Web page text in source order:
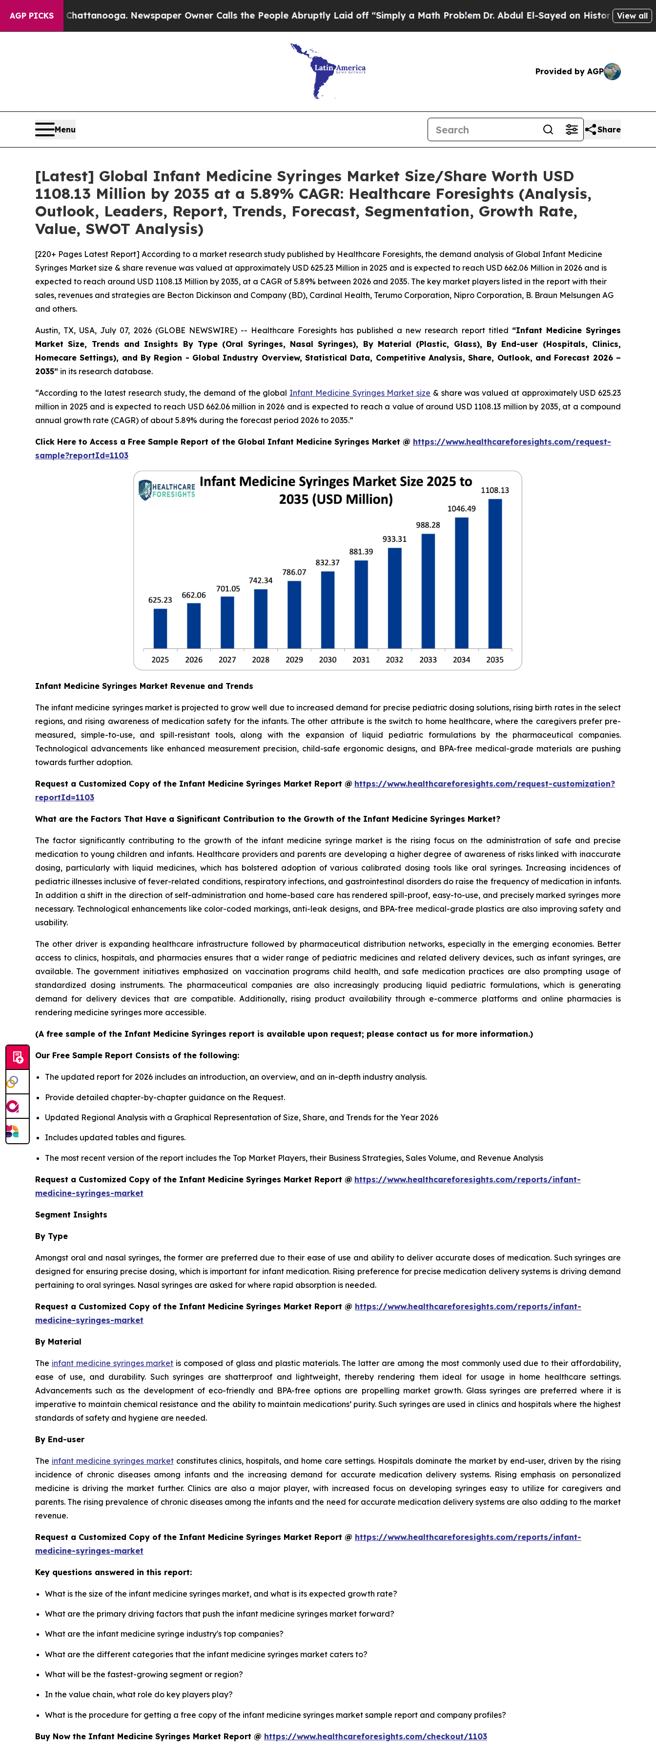
AGP PICKS
Chattanooga. Newspaper Owner Calls the People Abruptly Laid off “Simply a Math ProblemDr. Abdul El-Sayed on Historic Michigan Win:View all
Provided by AGP
Menu Share
[Latest] Global Infant Medicine Syringes Market Size/Share Worth USD
1108.13 Million by 2035 at a 5.89% CAGR: Healthcare Foresights (Analysis,
Outlook, Leaders, Report, Trends, Forecast, Segmentation, Growth Rate,
Value, SWOT Analysis)
[220+ Pages Latest Report] According to a market research study published by Healthcare Foresights, the demand analysis of Global Infant Medicine
Syringes Market size & share revenue was valued at approximately USD 625.23 Million in 2025 and is expected to reach USD 662.06 Million in 2026 and is
expected to reach around USD 1108.13 Million by 2035, at a CAGR of 5.89% between 2026 and 2035. The key market players listed in the report with their
sales, revenues and strategies are Becton Dickinson and Company (BD), Cardinal Health, Terumo Corporation, Nipro Corporation, B. Braun Melsungen AG
and others.
Austin, TX, USA, July 07, 2026 (GLOBE NEWSWIRE) -- Healthcare Foresights has published a new research report titled “Infant Medicine Syringes
Market Size, Trends and Insights By Type (Oral Syringes, Nasal Syringes), By Material (Plastic, Glass), By End-user (Hospitals, Clinics,
Homecare Settings), and By Region - Global Industry Overview, Statistical Data, Competitive Analysis, Share, Outlook, and Forecast 2026 –
2035” in its research database.
“According to the latest research study, the demand of the global Infant Medicine Syringes Market size & share was valued at approximately USD 625.23
million in 2025 and is expected to reach USD 662.06 million in 2026 and is expected to reach a value of around USD 1108.13 million by 2035, at a compound
annual growth rate (CAGR) of about 5.89% during the forecast period 2026 to 2035.”
Click Here to Access a Free Sample Report of the Global Infant Medicine Syringes Market @ https://www.healthcareforesights.com/request-
sample?reportId=1103
Infant Medicine Syringes Market Revenue and Trends
The infant medicine syringes market is projected to grow well due to increased demand for precise pediatric dosing solutions, rising birth rates in the select
regions, and rising awareness of medication safety for the infants. The other attribute is the switch to home healthcare, where the caregivers prefer pre-
measured, simple-to-use, and spill-resistant tools, along with the expansion of liquid pediatric formulations by the pharmaceutical companies.
Technological advancements like enhanced measurement precision, child-safe ergonomic designs, and BPA-free medical-grade materials are pushing
towards further adoption.
Request a Customized Copy of the Infant Medicine Syringes Market Report @ https://www.healthcareforesights.com/request-customization?
reportId=1103
What are the Factors That Have a Significant Contribution to the Growth of the Infant Medicine Syringes Market?
The factor significantly contributing to the growth of the infant medicine syringe market is the rising focus on the administration of safe and precise
medication to young children and infants. Healthcare providers and parents are developing a higher degree of awareness of risks linked with inaccurate
dosing, particularly with liquid medicines, which has bolstered adoption of various calibrated dosing tools like oral syringes. Increasing incidences of
pediatric illnesses inclusive of fever-related conditions, respiratory infections, and gastrointestinal disorders do raise the frequency of medication in infants.
In addition a shift in the direction of self-administration and home-based care has rendered spill-proof, easy-to-use, and precisely marked syringes more
necessary. Technological enhancements like color-coded markings, anti-leak designs, and BPA-free medical-grade plastics are also improving safety and
usability.
The other driver is expanding healthcare infrastructure followed by pharmaceutical distribution networks, especially in the emerging economies. Better
access to clinics, hospitals, and pharmacies ensures that a wider range of pediatric medicines and related delivery devices, such as infant syringes, are
available. The government initiatives emphasized on vaccination programs child health, and safe medication practices are also prompting usage of
standardized dosing instruments. The pharmaceutical companies are also increasingly producing liquid pediatric formulations, which is generating
demand for delivery devices that are compatible. Additionally, rising product availability through e-commerce platforms and online pharmacies is
rendering medicine syringes more accessible.
(A free sample of the Infant Medicine Syringes report is available upon request; please contact us for more information.)
Our Free Sample Report Consists of the following:
The updated report for 2026 includes an introduction, an overview, and an in-depth industry analysis.
Provide detailed chapter-by-chapter guidance on the Request.
Updated Regional Analysis with a Graphical Representation of Size, Share, and Trends for the Year 2026
Includes updated tables and figures.
The most recent version of the report includes the Top Market Players, their Business Strategies, Sales Volume, and Revenue Analysis
Request a Customized Copy of the Infant Medicine Syringes Market Report @ https://www.healthcareforesights.com/reports/infant-
medicine-syringes-market
Segment Insights
By Type
Amongst oral and nasal syringes, the former are preferred due to their ease of use and ability to deliver accurate doses of medication. Such syringes are
designed for ensuring precise dosing, which is important for infant medication. Rising preference for precise medication delivery systems is driving demand
pertaining to oral syringes. Nasal syringes are asked for where rapid absorption is needed.
Request a Customized Copy of the Infant Medicine Syringes Market Report @ https://www.healthcareforesights.com/reports/infant-
medicine-syringes-market
By Material
The infant medicine syringes market is composed of glass and plastic materials. The latter are among the most commonly used due to their affordability,
ease of use, and durability. Such syringes are shatterproof and lightweight, thereby rendering them ideal for usage in home healthcare settings.
Advancements such as the development of eco-friendly and BPA-free options are propelling market growth. Glass syringes are preferred where it is
imperative to maintain chemical resistance and the ability to maintain medications’ purity. Such syringes are used in clinics and hospitals where the highest
standards of safety and hygiene are needed.
By End-user
The infant medicine syringes marketconstitutes clinics, hospitals, and home care settings. Hospitals dominate the market by end-user, driven by the rising
incidence of chronic diseases among infants and the increasing demand for accurate medication delivery systems. Rising emphasis on personalized
medicine is driving the market further. Clinics are also a major player, with increased focus on developing syringes easy to utilize for caregivers and
parents. The rising prevalence of chronic diseases among the infants and the need for accurate medication delivery systems are also adding to the market
revenue.
Request a Customized Copy of the Infant Medicine Syringes Market Report @ https://www.healthcareforesights.com/reports/infant-
medicine-syringes-market
Key questions answered in this report:
What is the size of the infant medicine syringes market, and what is its expected growth rate?
What are the primary driving factors that push the infant medicine syringes market forward?
What are the infant medicine syringe industry's top companies?
What are the different categories that the infant medicine syringes market caters to?
What will be the fastest-growing segment or region?
In the value chain, what role do key players play?
What is the procedure for getting a free copy of the infant medicine syringes market sample report and company profiles?
Buy Now the Infant Medicine Syringes Market Report @ https://www.healthcareforesights.com/checkout/1103